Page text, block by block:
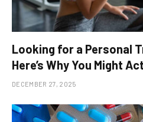
Looking for a Personal
Here’s Why You Might
DECEMBER 27, 2025